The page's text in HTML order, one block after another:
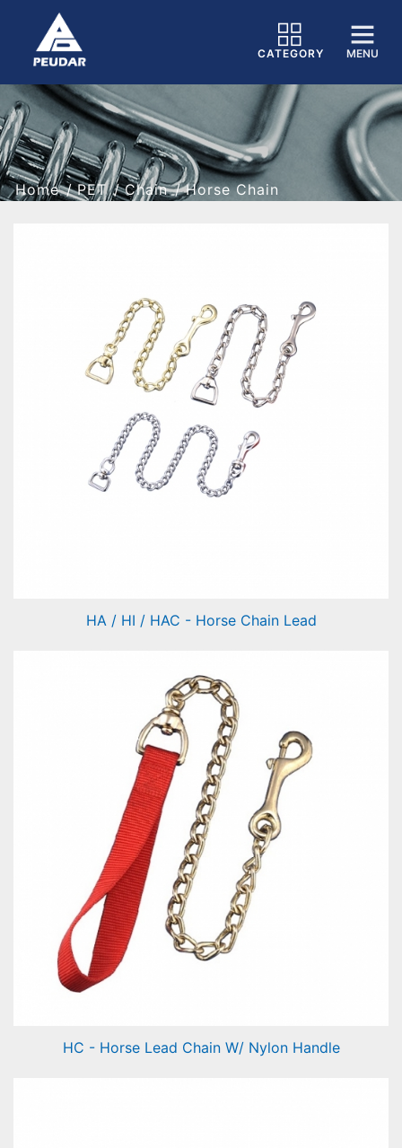
MENU
CATEGORY
Home PET Chain Horse Chain
HA / HI / HAC - Horse Chain Lead
HC - Horse Lead Chain W/ Nylon Handle